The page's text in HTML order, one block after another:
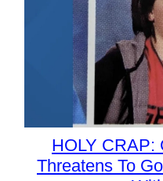
HOLY CRAP:
Threatens To